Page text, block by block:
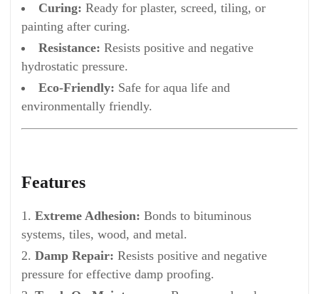
Curing: Ready for plaster, screed, tiling, or
painting after curing.
Resistance: Resists positive and negative
hydrostatic pressure.
Eco-Friendly: Safe for aqua life and
environmentally friendly.
Features
Extreme Adhesion: Bonds to bituminous
systems, tiles, wood, and metal.
Damp Repair: Resists positive and negative
pressure for effective damp proofing.